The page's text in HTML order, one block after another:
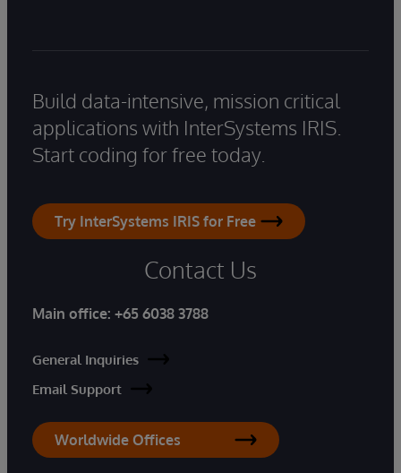
Build data-intensive, mission critical
applications with InterSystems IRIS.
Start coding for free today.
Try InterSystems IRIS for Free
Contact Us
Main office: +65 6038 3788
General Inquiries
Email Support
Worldwide Offices